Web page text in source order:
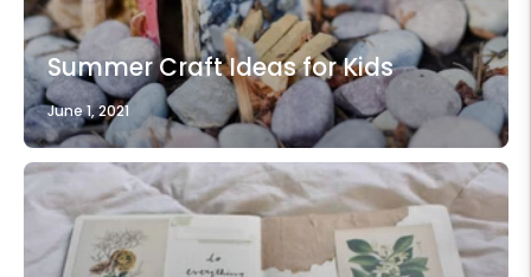
Summer Craft Ideas for Kids
June 1, 2021